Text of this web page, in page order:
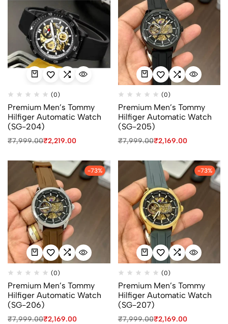
(0)
Premium Men’s Tommy
Hilfiger Automatic Watch
(SG-204)
₹7,999.00₹2,219.00
(0)
Premium Men’s Tommy
Hilfiger Automatic Watch
(SG-205)
₹7,999.00₹2,169.00
-73%
(0)
Premium Men’s Tommy
Hilfiger Automatic Watch
(SG-206)
₹7,999.00₹2,169.00
-73%
(0)
Premium Men’s Tommy
Hilfiger Automatic Watch
(SG-207)
₹7,999.00₹2,169.00